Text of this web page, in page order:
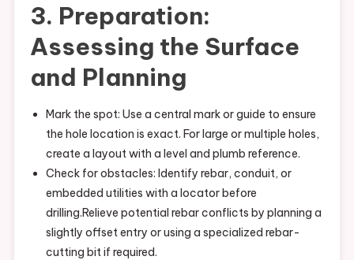
3. Preparation:
Assessing the Surface
and Planning
Mark the spot: Use a central mark or guide to ensure
the hole location is exact. For large or multiple holes,
create a layout with a level and plumb reference.
Check for obstacles: Identify rebar, conduit, or
embedded utilities with a locator before
drilling.Relieve potential rebar conflicts by planning a
slightly offset entry or using a specialized rebar-
cutting bit if required.